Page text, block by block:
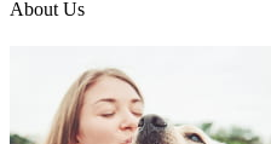
About Us